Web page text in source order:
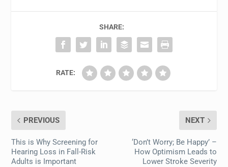
SHARE:
RATE:
PREVIOUS
This is Why Screening for
Hearing Loss in Fall-Risk
Adults is Important
NEXT
‘Don’t Worry; Be Happy’ –
How Optimism Leads to
Lower Stroke Severity